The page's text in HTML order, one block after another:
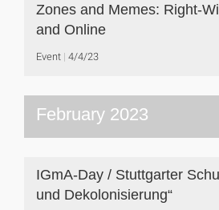
Zones and Memes: Right-
and Online
Event 4/4/23
February 2023
IGmA-Day / Stuttgarter
und Dekolonisierung“